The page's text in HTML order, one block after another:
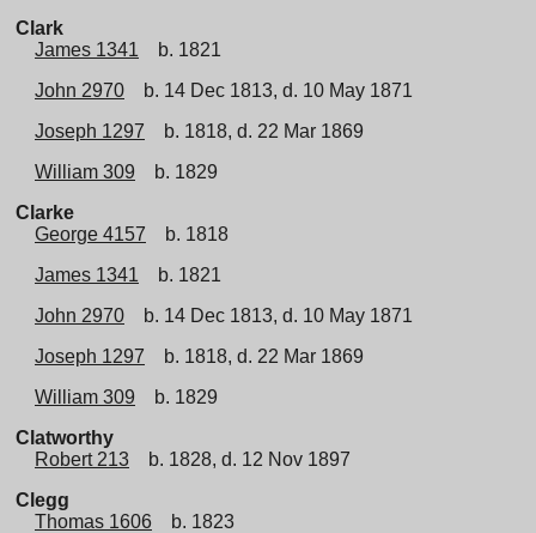
Clark
James 1341
b. 1821
John 2970
b. 14 Dec 1813, d. 10 May 1871
Joseph 1297
b. 1818, d. 22 Mar 1869
William 309
b. 1829
Clarke
George 4157
b. 1818
James 1341
b. 1821
John 2970
b. 14 Dec 1813, d. 10 May 1871
Joseph 1297
b. 1818, d. 22 Mar 1869
William 309
b. 1829
Clatworthy
Robert 213
b. 1828, d. 12 Nov 1897
Clegg
Thomas 1606
b. 1823